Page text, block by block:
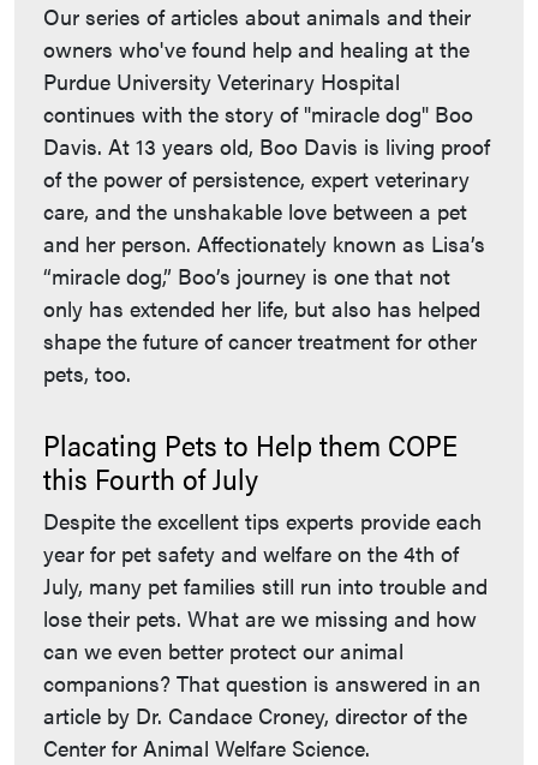
Our series of articles about animals and their
owners who've found help and healing at the
Purdue University Veterinary Hospital
continues with the story of "miracle dog" Boo
Davis. At 13 years old, Boo Davis is living proof
of the power of persistence, expert veterinary
care, and the unshakable love between a pet
and her person. Affectionately known as Lisa’s
“miracle dog,” Boo’s journey is one that not
only has extended her life, but also has helped
shape the future of cancer treatment for other
pets, too.
Placating Pets to Help them COPE
this Fourth of July
Despite the excellent tips experts provide each
year for pet safety and welfare on the 4th of
July, many pet families still run into trouble and
lose their pets. What are we missing and how
can we even better protect our animal
companions? That question is answered in an
article by Dr. Candace Croney, director of the
Center for Animal Welfare Science.